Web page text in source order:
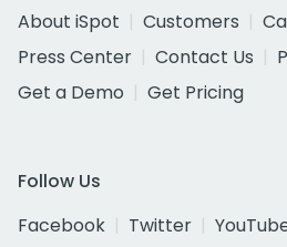
About iSpot
Customers
Press Center
Contact Us
Get a Demo
Get Pricing
Follow Us
Facebook
Twitter